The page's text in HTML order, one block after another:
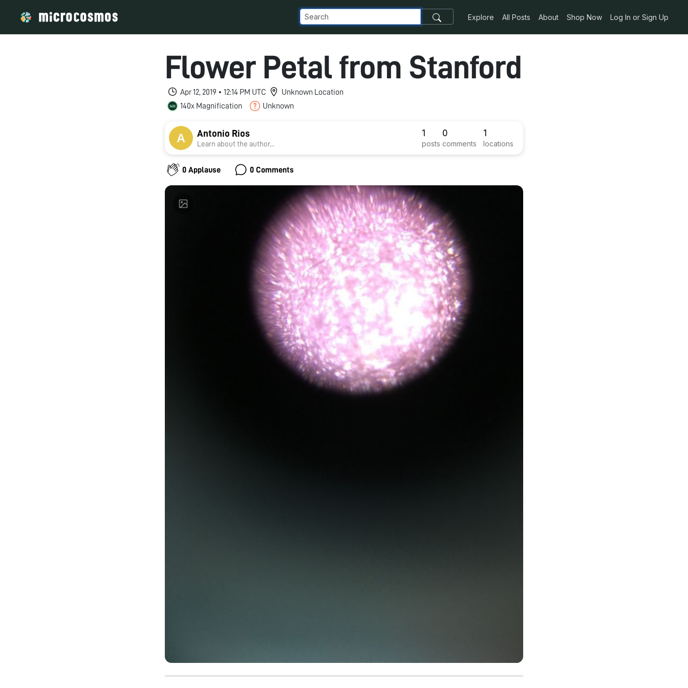
Explore All Posts About Shop Now Log In or Sign Up
Flower Petal from Stanford
Apr 12, 2019 • 12:14 PM UTC
Unknown Location
140x Magnification
Unknown
Antonio Rios
Learn about the author...
1
posts
0
comments
1
locations
0 Applause 0 Comments